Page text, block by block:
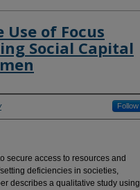
Use of Focus
Social Capital
Follow
secure access to resources and
deficiencies in societies,
describes a qualitative study using